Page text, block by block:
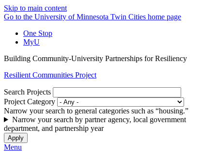
Skip to main content
Go to the University of Minnesota Twin Cities home page
One Stop
MyU
Building Community-University Partnerships for Resiliency
Resilient Communities Project
Search Projects
Project Category
Narrow your search to general categories such as “housing.”
Narrow your search by partner agency, local government
department, and partnership year
Menu